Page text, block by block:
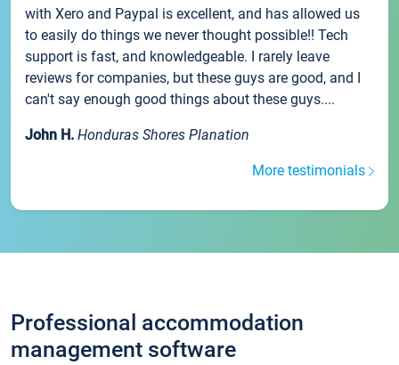
with Xero and Paypal is excellent, and has allowed us
to easily do things we never thought possible!! Tech
support is fast, and knowledgeable. I rarely leave
reviews for companies, but these guys are good, and I
can't say enough good things about these guys....
John H. Honduras Shores Planation
More testimonials
Professional accommodation
management software